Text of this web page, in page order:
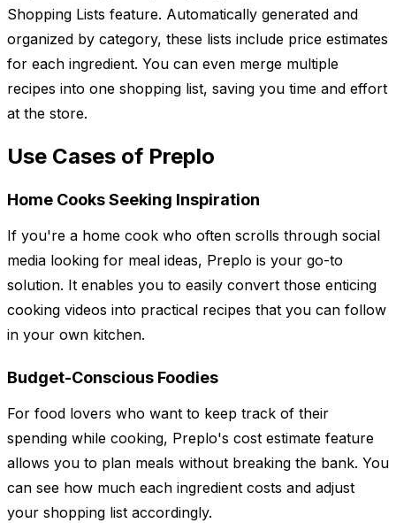
Shopping Lists feature. Automatically generated and
organized by category, these lists include price estimates
for each ingredient. You can even merge multiple
recipes into one shopping list, saving you time and effort
at the store.
Use Cases of Preplo
Home Cooks Seeking Inspiration
If you're a home cook who often scrolls through social
media looking for meal ideas, Preplo is your go-to
solution. It enables you to easily convert those enticing
cooking videos into practical recipes that you can follow
in your own kitchen.
Budget-Conscious Foodies
For food lovers who want to keep track of their
spending while cooking, Preplo's cost estimate feature
allows you to plan meals without breaking the bank. You
can see how much each ingredient costs and adjust
your shopping list accordingly.